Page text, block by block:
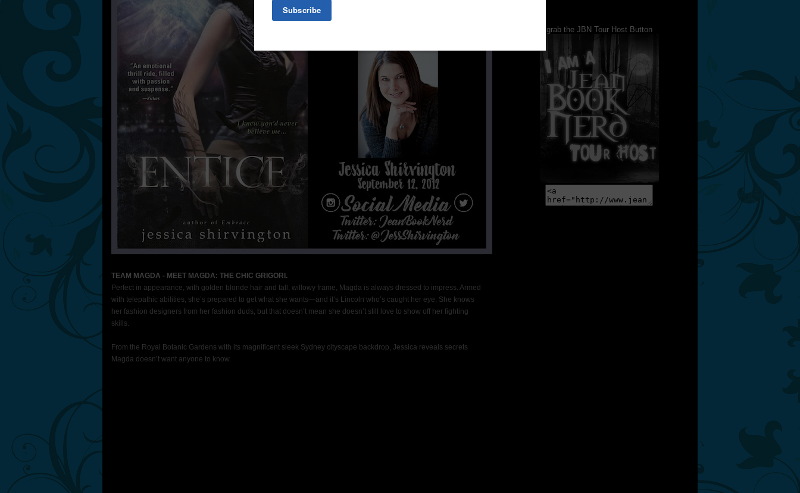
TEAM MAGDA - MEET MAGDA: THE CHIC GRIGORI.
Perfect in appearance, with golden blonde hair and tall, willowy frame, Magda is always dressed to impress. Armed
with telepathic abilities, she’s prepared to get what she wants—and it’s Lincoln who’s caught her eye. She knows
her fashion designers from her fashion duds, but that doesn’t mean she doesn’t still love to show off her fighting
skills.
From the Royal Botanic Gardens with its magnificent sleek Sydney cityscape backdrop, Jessica reveals secrets
Magda doesn’t want anyone to know.
grab the JBN Tour Host Button